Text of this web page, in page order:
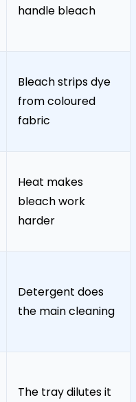
handle bleach
Bleach strips dye
from coloured
fabric
Heat makes
bleach work
harder
Detergent does
the main cleaning
The tray dilutes it